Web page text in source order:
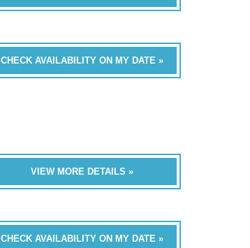
CHECK AVAILABILITY ON MY DATE »
VIEW MORE DETAILS »
CHECK AVAILABILITY ON MY DATE »